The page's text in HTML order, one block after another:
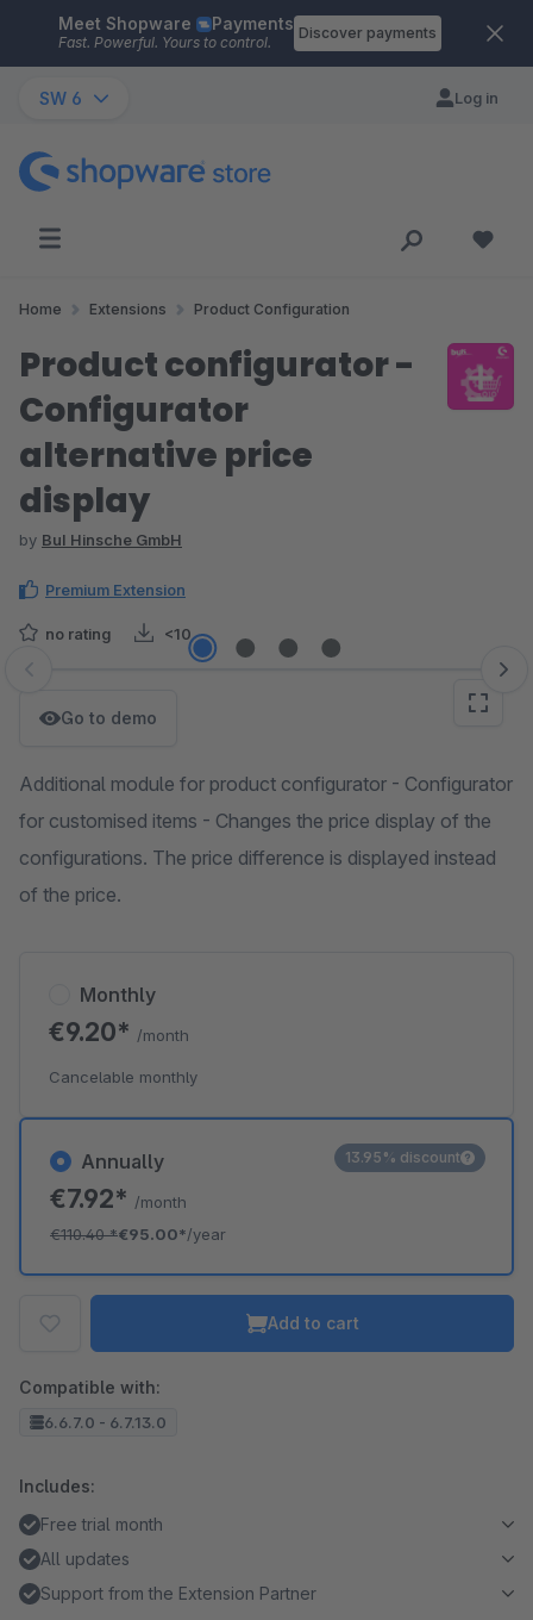
Skip to main content
Meet Shopware Payments
Fast. Powerful. Yours to control.
Discover payments
SW 6 Log in
Home Extensions Product Configuration
Product configurator -
Configurator
alternative price
display
by BuI Hinsche GmbH
Premium Extension
no rating <10
Skip image gallery
Go to demo
Additional module for product configurator - Configurator
for customised items - Changes the price display of the
configurations. The price difference is displayed instead
of the price.
Annually
€7.92* /month
€110.40*€95.00*/year
13.95% discount
Monthly
€9.20* /month
Cancelable monthly
Add to cart
Compatible with:
6.6.7.0 - 6.7.13.0
Includes:
Free trial month
All updates
Support from the Extension Partner